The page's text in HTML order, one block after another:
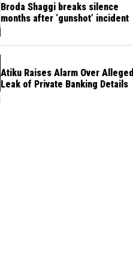
Broda Shaggi breaks silence
months after ‘gunshot’ incident
Atiku Raises Alarm Over Alleged
Leak of Private Banking Details